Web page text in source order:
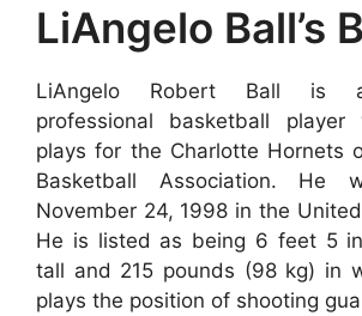
LiAngelo Ball’s
LiAngelo Robert Ball is
professional basketball player
plays for the Charlotte Hornets
Basketball Association. He
November 24, 1998 in the
He is listed as being 6 feet 5
tall and 215 pounds (98 kg) in
plays the position of shooting